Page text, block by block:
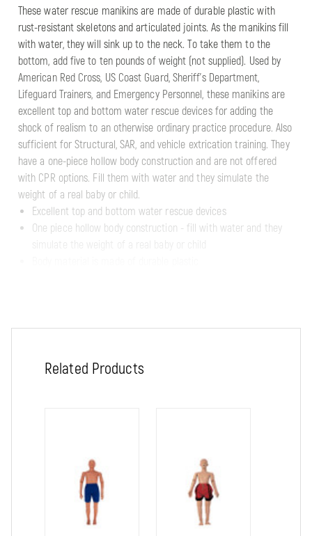
These water rescue manikins are made of durable plastic with
rust-resistant skeletons and articulated joints. As the manikins fill
with water, they will sink up to the neck. To take them to the
bottom, add five to ten pounds of weight (not supplied). Used by
American Red Cross, US Coast Guard, Sheriff’s Department,
Lifeguard Trainers, and Emergency Personnel, these manikins are
excellent top and bottom water rescue devices for adding the
shock of realism to an otherwise ordinary practice procedure. Also
sufficient for Structural, SAR, and vehicle extrication training. They
have a one-piece hollow body construction and are not offered
with CPR options. Fill them with water and they simulate the
weight of a real baby or child.
Excellent top and bottom water rescue devices
One piece hollow body construction - fill with water and they
Size: 26" x 8" x 8"
Size: 34" x 11" x 7"
Shipping weight: approx. 10 lbs.
Water filled weight approx. 13 lbs.
Related Products